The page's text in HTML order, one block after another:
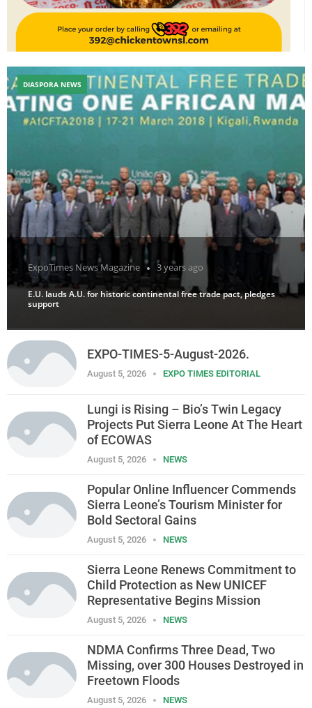
ExpoTimes News Magazine 3 years ago
E.U. lauds A.U. for historic continental free trade pact, pledges
support
DIASPORA NEWS
EXPO-TIMES-5-August-2026.
August 5, 2026 EXPO TIMES EDITORIAL
Lungi is Rising – Bio’s Twin Legacy
Projects Put Sierra Leone At The Heart
of ECOWAS
August 5, 2026 NEWS
Popular Online Influencer Commends
Sierra Leone’s Tourism Minister for
Bold Sectoral Gains
August 5, 2026 NEWS
Sierra Leone Renews Commitment to
Child Protection as New UNICEF
Representative Begins Mission
August 5, 2026 NEWS
NDMA Confirms Three Dead, Two
Missing, over 300 Houses Destroyed in
Freetown Floods
August 5, 2026 NEWS